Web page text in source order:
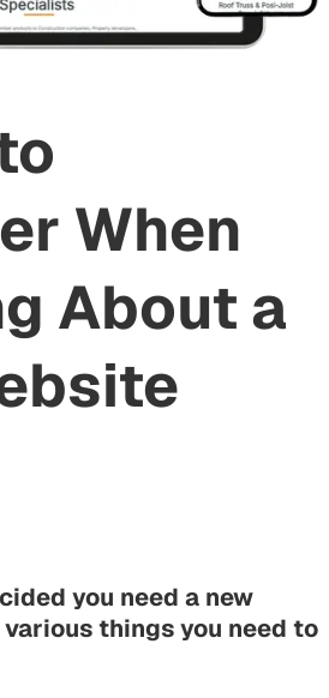
When
About a
you need a new
things you need to